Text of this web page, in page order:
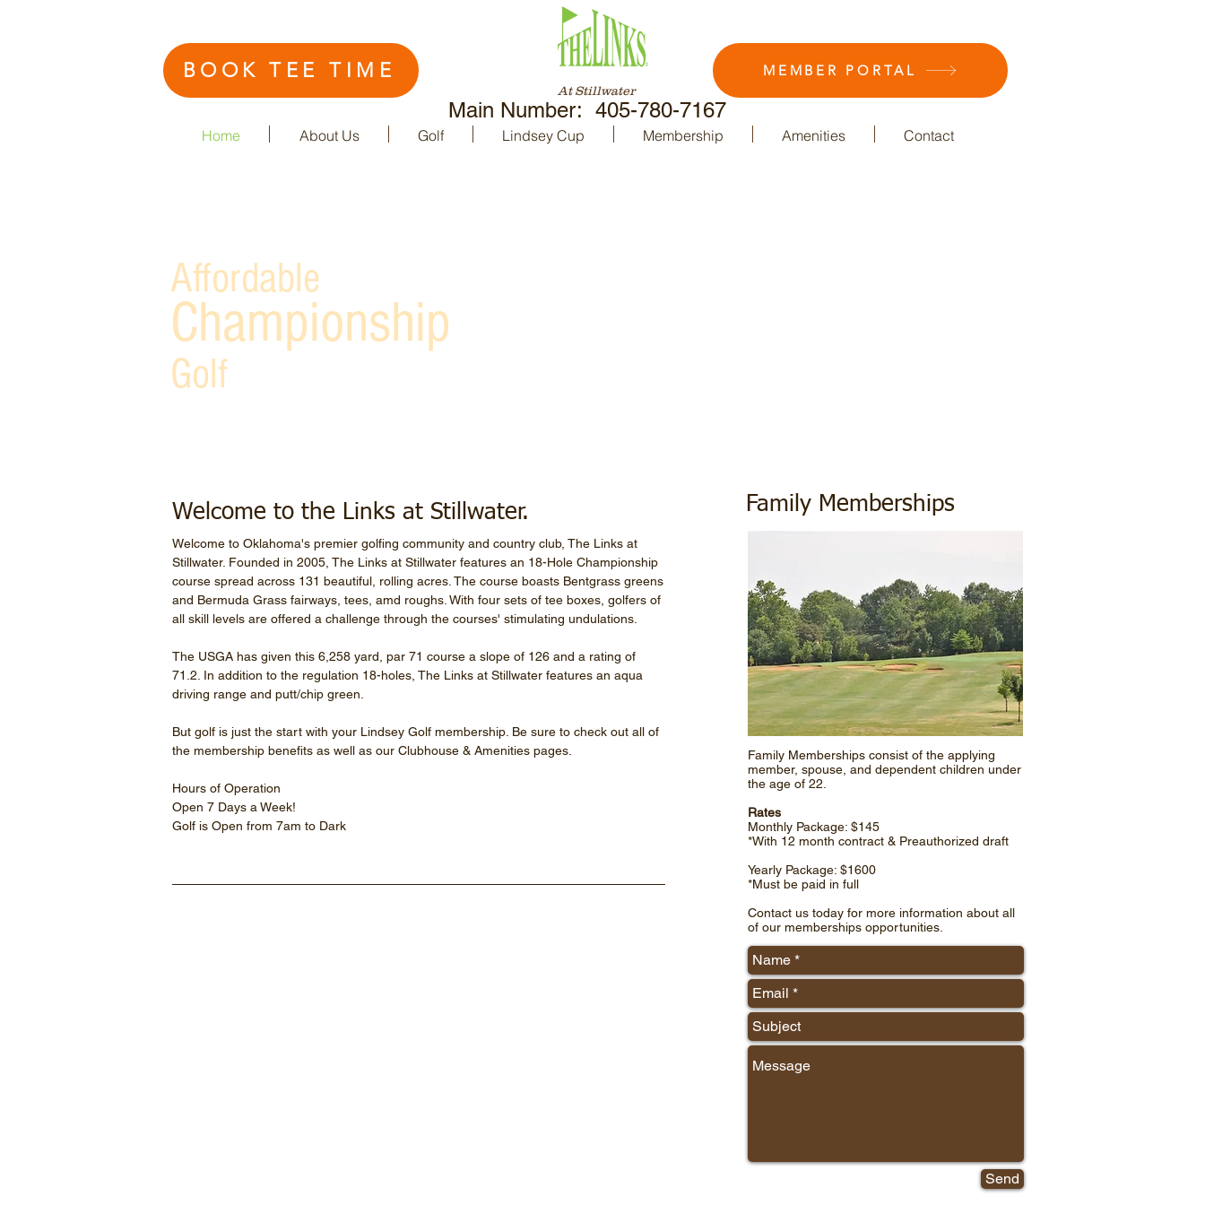
BOOK TEE TIME
At Stillwater
MEMBER PORTAL
Main Number: 405-780-7167
Home About Us Golf Lindsey Cup Membership Amenities Contact
Affordable
Championship
Golf
Welcome to the Links at Stillwater.
Welcome to Oklahoma's premier golfing community and country club, The Links at
Stillwater. Founded in 2005, The Links at Stillwater features an 18-Hole Championship
course spread across 131 beautiful, rolling acres. The course boasts Bentgrass greens
and Bermuda Grass fairways, tees, amd roughs. With four sets of tee boxes, golfers of
all skill levels are offered a challenge through the courses' stimulating undulations.
The USGA has given this 6,258 yard, par 71 course a slope of 126 and a rating of
71.2. In addition to the regulation 18-holes, The Links at Stillwater features an aqua
driving range and putt/chip green.
But golf is just the start with your Lindsey Golf membership. Be sure to check out all of
the membership benefits as well as our Clubhouse & Amenities pages.
Hours of Operation
Open 7 Days a Week!
Golf is Open from 7am to Dark
Family Memberships
Family Memberships consist of the applying
member, spouse, and dependent children under
the age of 22.
Rates
Monthly Package: $145
*With 12 month contract & Preauthorized draft
Yearly Package: $1600
*Must be paid in full
Contact us today for more information about all
of our memberships opportunities.
Send